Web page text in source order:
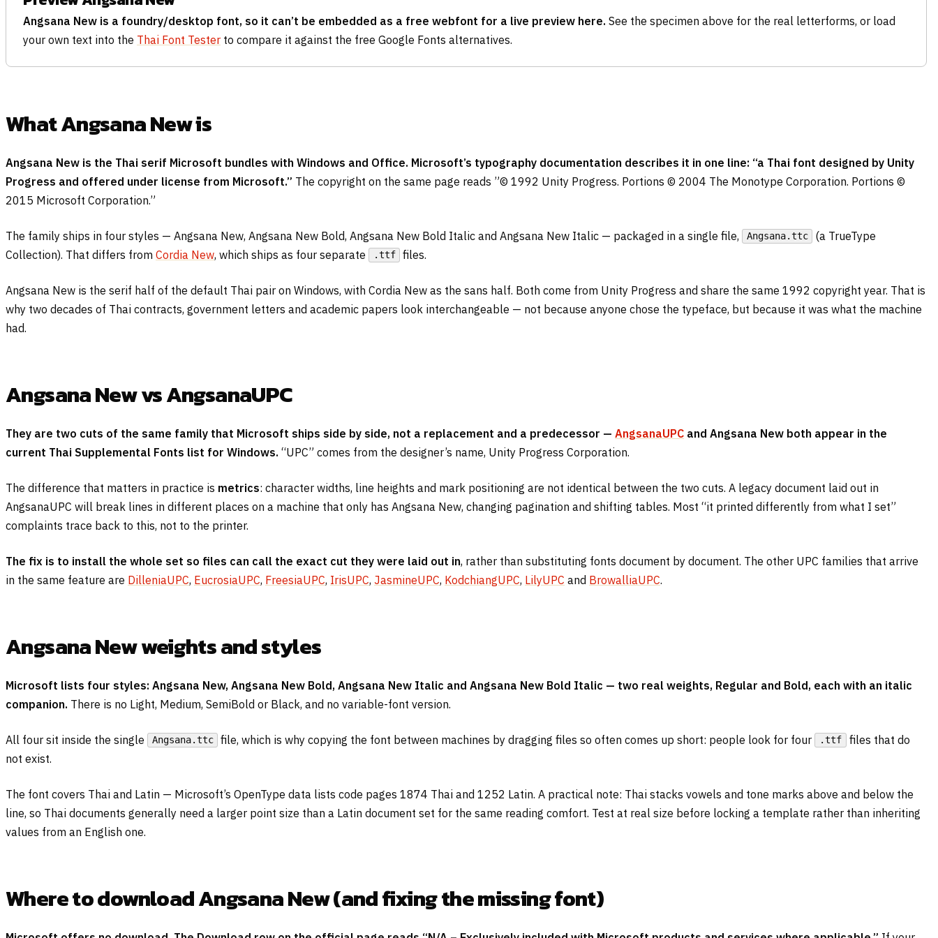
Angsana New is a foundry/desktop font, so it can’t be embedded as a free webfont for a live preview here. See the specimen above for the real letterforms, or load
your own text into the Thai Font Tester to compare it against the free Google Fonts alternatives.
What Angsana New is
Angsana New is the Thai serif Microsoft bundles with Windows and Office. Microsoft’s typography documentation describes it in one line: “a Thai font designed by Unity
Progress and offered under license from Microsoft.” The copyright on the same page reads ”© 1992 Unity Progress. Portions © 2004 The Monotype Corporation. Portions ©
2015 Microsoft Corporation.”
The family ships in four styles — Angsana New, Angsana New Bold, Angsana New Bold Italic and Angsana New Italic — packaged in a single file, Angsana.ttc
(a TrueType
Collection). That differs from Cordia New, which ships as four separate .ttf files.
Angsana New is the serif half of the default Thai pair on Windows, with Cordia New as the sans half. Both come from Unity Progress and share the same 1992 copyright year. That is
why two decades of Thai contracts, government letters and academic papers look interchangeable — not because anyone chose the typeface, but because it was what the machine
had.
Angsana New vs AngsanaUPC
They are two cuts of the same family that Microsoft ships side by side, not a replacement and a predecessor — AngsanaUPC and Angsana New both appear in the
current Thai Supplemental Fonts list for Windows. “UPC” comes from the designer’s name, Unity Progress Corporation.
The difference that matters in practice is metrics: character widths, line heights and mark positioning are not identical between the two cuts. A legacy document laid out in
AngsanaUPC will break lines in different places on a machine that only has Angsana New, changing pagination and shifting tables. Most “it printed differently from what I set”
complaints trace back to this, not to the printer.
The fix is to install the whole set so files can call the exact cut they were laid out in, rather than substituting fonts document by document. The other UPC families that arrive
in the same feature are DilleniaUPC, EucrosiaUPC, FreesiaUPC, IrisUPC, JasmineUPC, KodchiangUPC, LilyUPC and BrowalliaUPC.
Angsana New weights and styles
Microsoft lists four styles: Angsana New, Angsana New Bold, Angsana New Italic and Angsana New Bold Italic — two real weights, Regular and Bold, each with an italic
companion. There is no Light, Medium, SemiBold or Black, and no variable-font version.
All four sit inside the single Angsana.ttc file, which is why copying the font between machines by dragging files so often comes up short: people look for four .ttf
files that do
not exist.
The font covers Thai and Latin — Microsoft’s OpenType data lists code pages 1874 Thai and 1252 Latin. A practical note: Thai stacks vowels and tone marks above and below the
line, so Thai documents generally need a larger point size than a Latin document set for the same reading comfort. Test at real size before locking a template rather than inheriting
values from an English one.
Where to download Angsana New (and fixing the missing font)